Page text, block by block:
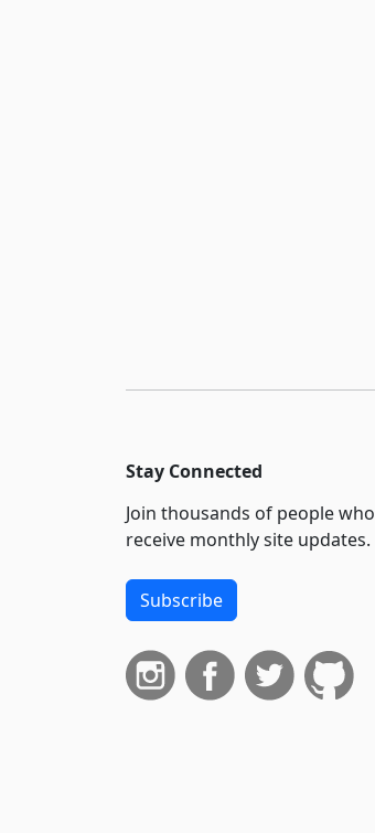
Stay Connected
Join thousands of people who
receive monthly site updates.
Subscribe